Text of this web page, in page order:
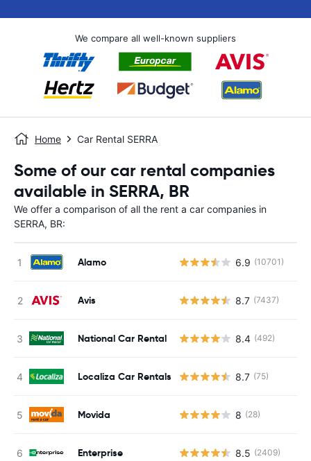
We compare all well-known suppliers
Home Car Rental SERRA
Some of our car rental companies
available in SERRA, BR
We offer a comparison of all the rent a car companies in
SERRA, BR:
Alamo 6.9 (10701)
Avis 8.7 (7437)
National Car Rental 8.4 (492)
Localiza Car Rentals 8.7 (75)
Movida 8 (28)
Enterprise 8.5 (2409)